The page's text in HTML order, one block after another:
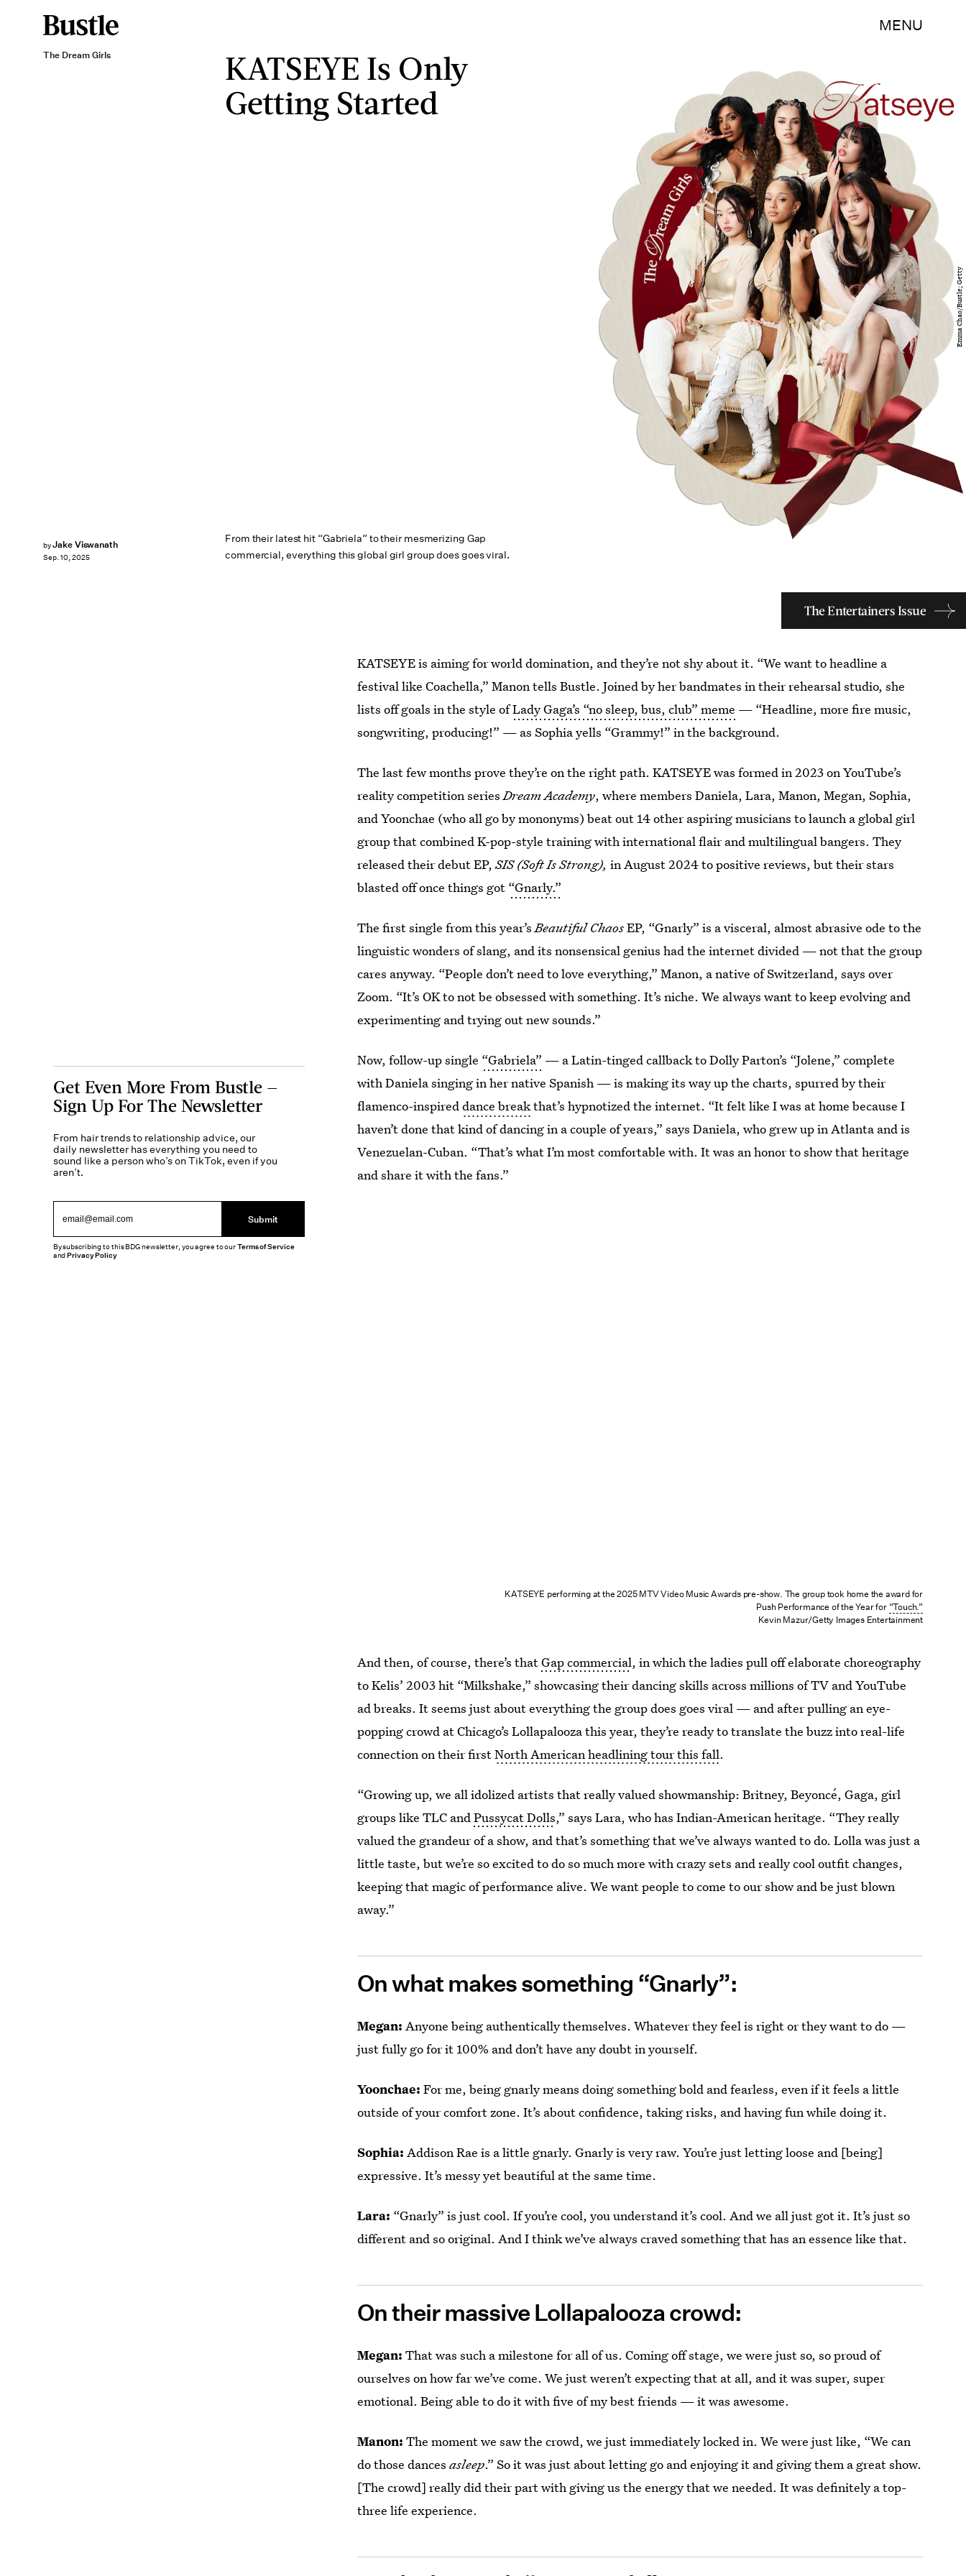
MENU
The Dream Girls
KATSEYE Is Only
Getting Started
From their latest hit “Gabriela” to their mesmerizing Gap
commercial, everything this global girl group does goes viral.
byJake Viswanath
Sep. 10, 2025
Emma Chao/Bustle; Getty
The Entertainers Issue
KATSEYE is aiming for world domination, and they’re not shy about it. “We want to headline a
festival like Coachella,” Manon tells Bustle. Joined by her bandmates in their rehearsal studio, she
lists off goals in the style ofLady Gaga’s “no sleep, bus, club” meme — “Headline, more fire music,
songwriting, producing!” — as Sophia yells “Grammy!” in the background.
The last few months prove they’re on the right path. KATSEYE was formed in 2023 on YouTube’s
reality competition seriesDream Academy, where members Daniela, Lara, Manon, Megan, Sophia,
and Yoonchae (who all go by mononyms) beat out 14 other aspiring musicians to launch a global girl
group that combined K-pop-style training with international flair and multilingual bangers. They
released their debut EP,SIS (Soft Is Strong),in August 2024 to positive reviews, but their stars
blasted off once things got “Gnarly.”
The first single from this year’sBeautiful ChaosEP, “Gnarly” is a visceral, almost abrasive ode to the
linguistic wonders of slang, and its nonsensical genius had the internet divided — not that the group
cares anyway. “People don’t need to love everything,” Manon, a native of Switzerland, says over
Zoom. “It’s OK to not be obsessed with something. It’s niche. We always want to keep evolving and
experimenting and trying out new sounds.”
Now, follow-up single “Gabriela” — a Latin-tinged callback to Dolly Parton’s “Jolene,” complete
with Daniela singing in her native Spanish — is making its way up the charts, spurred by their
flamenco-inspireddance breakthat’s hypnotized the internet. “It felt like I was at home because I
haven’t done that kind of dancing in a couple of years,” says Daniela, who grew up in Atlanta and is
Venezuelan-Cuban. “That’s what I’m most comfortable with. It was an honor to show that heritage
and share it with the fans.”
KATSEYE performing at the 2025 MTV Video Music Awards pre-show. The group took home the award for
Push Performance of the Year for “Touch.”
Kevin Mazur/Getty Images Entertainment
And then, of course, there’s thatGap commercial, in which the ladies pull off elaborate choreography
to Kelis’ 2003 hit “Milkshake,” showcasing their dancing skills across millions of TV and YouTube
ad breaks. It seems just about everything the group does goes viral — and after pulling an eye-
popping crowd at Chicago’s Lollapalooza this year, they’re ready to translate the buzz into real-life
connection on their firstNorth American headlining tour this fall.
“Growing up, we all idolized artists that really valued showmanship: Britney, Beyoncé, Gaga, girl
groups like TLC andPussycat Dolls,” says Lara, who has Indian-American heritage. “They really
valued the grandeur of a show, and that’s something that we’ve always wanted to do. Lolla was just a
little taste, but we’re so excited to do so much more with crazy sets and really cool outfit changes,
keeping that magic of performance alive. We want people to come to our show and be just blown
away.”
On what makes something “Gnarly”:
Megan:Anyone being authentically themselves. Whatever they feel is right or they want to do —
just fully go for it 100% and don’t have any doubt in yourself.
Yoonchae: For me, being gnarly means doing something bold and fearless, even if it feels a little
outside of your comfort zone. It’s about confidence, taking risks, and having fun while doing it.
Sophia:Addison Rae is a little gnarly. Gnarly is very raw. You’re just letting loose and [being]
expressive. It’s messy yet beautiful at the same time.
Lara: “Gnarly” is just cool. If you’re cool, you understand it’s cool. And we all just got it. It’s just so
different and so original. And I think we’ve always craved something that has an essence like that.
On their massive Lollapalooza crowd:
Megan:That was such a milestone for all of us. Coming off stage, we were just so, so proud of
ourselves on how far we’ve come. We just weren’t expecting that at all, and it was super, super
emotional. Being able to do it with five of my best friends — it was awesome.
Manon: The moment we saw the crowd, we just immediately locked in. We were just like, “We can
do those dancesasleep.” So it was just about letting go and enjoying it and giving them a great show.
[The crowd] really did their part with giving us the energy that we needed. It was definitely a top-
three life experience.
Get Even More From Bustle —
Sign Up For The Newsletter
From hair trends to relationship advice, our
daily newsletter has everything you need to
sound like a person who’s on TikTok, even if you
aren’t.
Submit
By subscribing to this BDG newsletter, you agree to ourTerms of Service
andPrivacy Policy